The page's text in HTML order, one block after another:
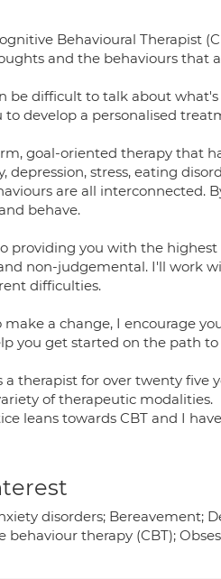
Behavioural Therapist
and the behaviours that
be difficult to talk about
to develop a personalised
goal-oriented therapy that
depression, stress, eating
are all interconnected.
behave.
providing you with the highest
non-judgemental. I'll work
difficulties.
make a change, I encourage
you get started on the path to
a therapist for over twenty five
of therapeutic modalities.
leans towards CBT and I
disorders; Bereavement;
behaviour therapy (CBT);